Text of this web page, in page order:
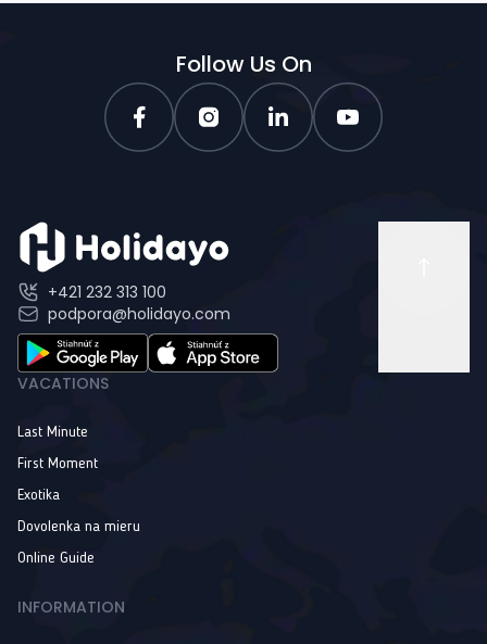
Follow Us On
+421 232 313 100
podpora@holidayo.com
VACATIONS
Last Minute
First Moment
Exotika
Dovolenka na mieru
Online Guide
INFORMATION